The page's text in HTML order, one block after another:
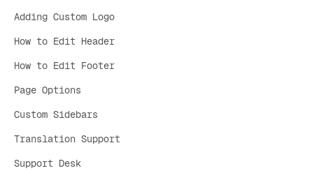
Adding Custom Logo
How to Edit Header
How to Edit Footer
Page Options
Custom Sidebars
Translation Support
Support Desk